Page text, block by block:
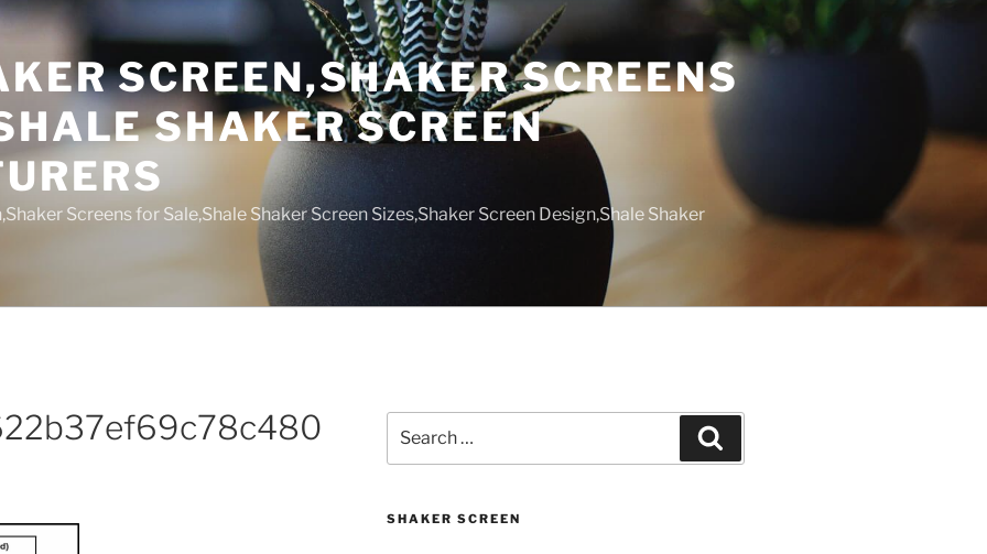
SCREEN,SHAKER SCREENS
SHAKER SCREEN
Screens for Sale,Shale Shaker Screen Sizes,Shaker Screen Design,Shale Shaker
for:
SHAKER SCREEN